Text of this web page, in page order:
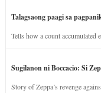
Talagsaong paagi sa
Tells how a count accumulated
Sugilanon ni Boccacio: Si
Story of Zeppa’s revenge